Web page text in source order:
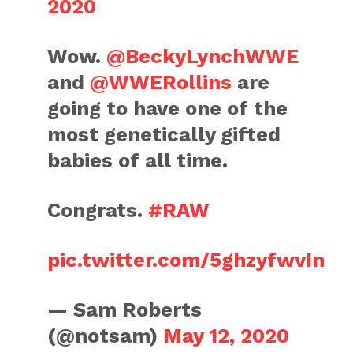
2020
Wow. @BeckyLynchWWE
and @WWERollins are
going to have one of the
most genetically gifted
babies of all time.
Congrats. #RAW
pic.twitter.com/5ghzyfwvIn
— Sam Roberts
(@notsam) May 12, 2020